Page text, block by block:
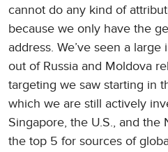
cannot do any kind of
because we only have the
address. We’ve seen a
out of Russia and Moldova
targeting we saw starting in
which we are still actively
Singapore, the U.S., and
the top 5 for sources of